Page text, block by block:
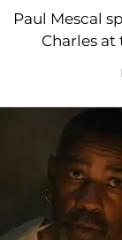
Paul Mescal
Charles